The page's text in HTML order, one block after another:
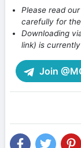
Please read
carefully for
Downloading
link) is
Join